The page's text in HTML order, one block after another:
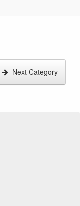
Next Category